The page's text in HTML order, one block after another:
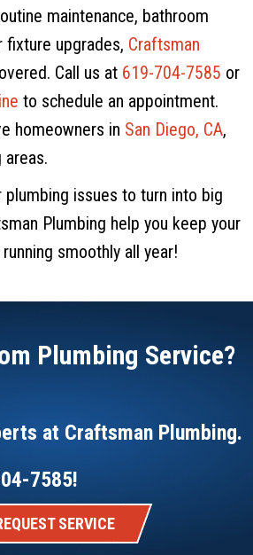
maintenance, bathroom
fixture upgrades, Craftsman
Call us at 619-704-7585 or
to schedule an appointment.
homeowners in San Diego, CA,
areas.
plumbing issues to turn into big
Plumbing help you keep your
smoothly all year!
Plumbing Service?
at Craftsman Plumbing.
7585!
SERVICE